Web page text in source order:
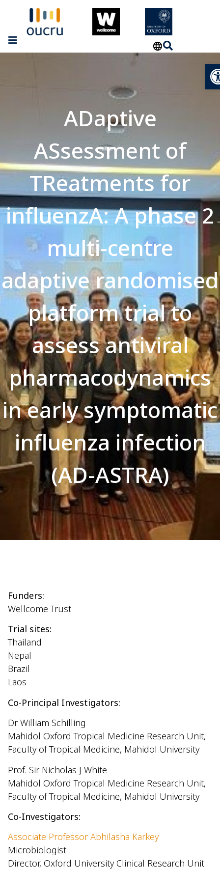
ADaptive
ASsessment of
TReatments for
influenzA: A phase 2
multi-centre
adaptive randomised
platform trial to
assess antiviral
pharmacodynamics
in early symptomatic
influenza infection
(AD-ASTRA)
Funders:
Wellcome Trust
Trial sites:
Thailand
Nepal
Brazil
Laos
Co-Principal Investigators:
Dr William Schilling
Mahidol Oxford Tropical Medicine Research Unit,
Faculty of Tropical Medicine, Mahidol University
Prof. Sir Nicholas J White
Mahidol Oxford Tropical Medicine Research Unit,
Faculty of Tropical Medicine, Mahidol University
Co-Investigators:
Associate Professor Abhilasha Karkey
Microbiologist
Director, Oxford University Clinical Research Unit